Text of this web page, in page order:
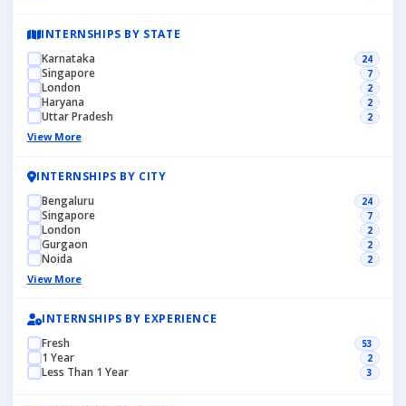
INTERNSHIPS BY STATE
Karnataka
24
Singapore 7
London 2
Haryana 2
Uttar Pradesh 2
View More
INTERNSHIPS BY CITY
Bengaluru
24
Singapore 7
London 2
Gurgaon 2
Noida 2
View More
INTERNSHIPS BY EXPERIENCE
Fresh
53
1 Year 2
Less Than 1 Year 3